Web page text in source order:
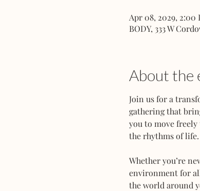
Apr 08, 2029, 2:00
BODY, 333 W
About the
Join us for a
gathering that
you to move
the rhythms of life.
Whether you’re
environment for
the world around